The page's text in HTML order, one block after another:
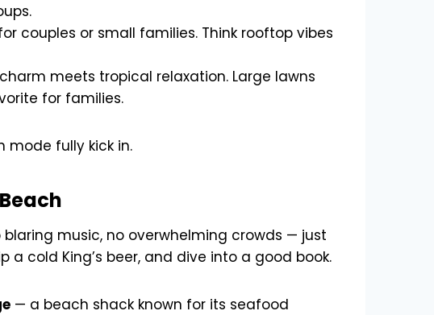
couples or small families. Think rooftop vibes
meets tropical relaxation. Large lawns
for families.
mode fully kick in.
music, no overwhelming crowds — just
a cold King’s beer, and dive into a good book.
— a beach shack known for its seafood